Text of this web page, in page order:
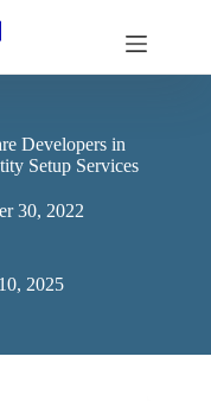
Developers in
Setup Services
30, 2022
2025